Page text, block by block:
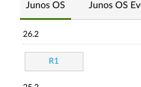
Junos OS Junos OS
26.2
R1